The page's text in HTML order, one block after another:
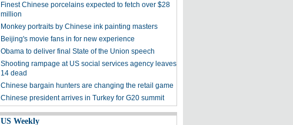
Finest Chinese porcelains expected to fetch over $28
million
Monkey portraits by Chinese ink painting masters
Beijing's movie fans in for new experience
Obama to deliver final State of the Union speech
Shooting rampage at US social services agency leaves
14 dead
Chinese bargain hunters are changing the retail game
Chinese president arrives in Turkey for G20 summit
US Weekly